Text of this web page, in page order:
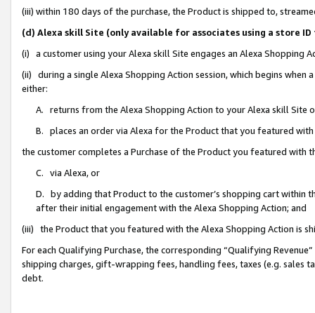
(iii) within 180 days of the purchase, the Product is shipped to,
(d) Alexa skill Site (only available for associates using a store
(i) a customer using your Alexa skill Site engages an Alexa Shopping
(ii) during a single Alexa Shopping Action session, which begins when
either:
A. returns from the Alexa Shopping Action to your Alexa skill Site
B. places an order via Alexa for the Product that you featured with
the customer completes a Purchase of the Product you featured with
C. via Alexa, or
D. by adding that Product to the customer’s shopping cart within
after their initial engagement with the Alexa Shopping Action; and
(iii) the Product that you featured with the Alexa Shopping Action is
For each Qualifying Purchase, the corresponding “Qualifying
shipping charges, gift-wrapping fees, handling fees, taxes (e.g. sales
debt.